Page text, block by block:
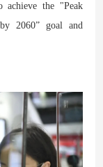
the "Peak
2060” goal and